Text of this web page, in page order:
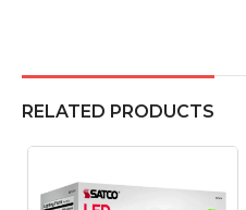
RELATED PRODUCTS